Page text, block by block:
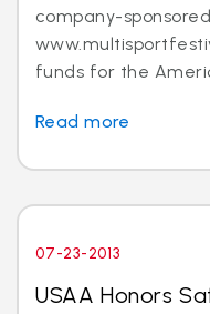
company-sponsored
funds for the
Read more
07-23-2013
USAA Honors